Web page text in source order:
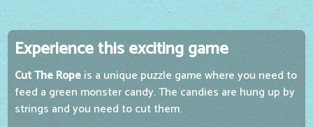
Experience this exciting game
Cut The Ropeis a unique puzzle game where you need to
feed a green monster candy. The candies are hung up by
strings and you need to cut them.